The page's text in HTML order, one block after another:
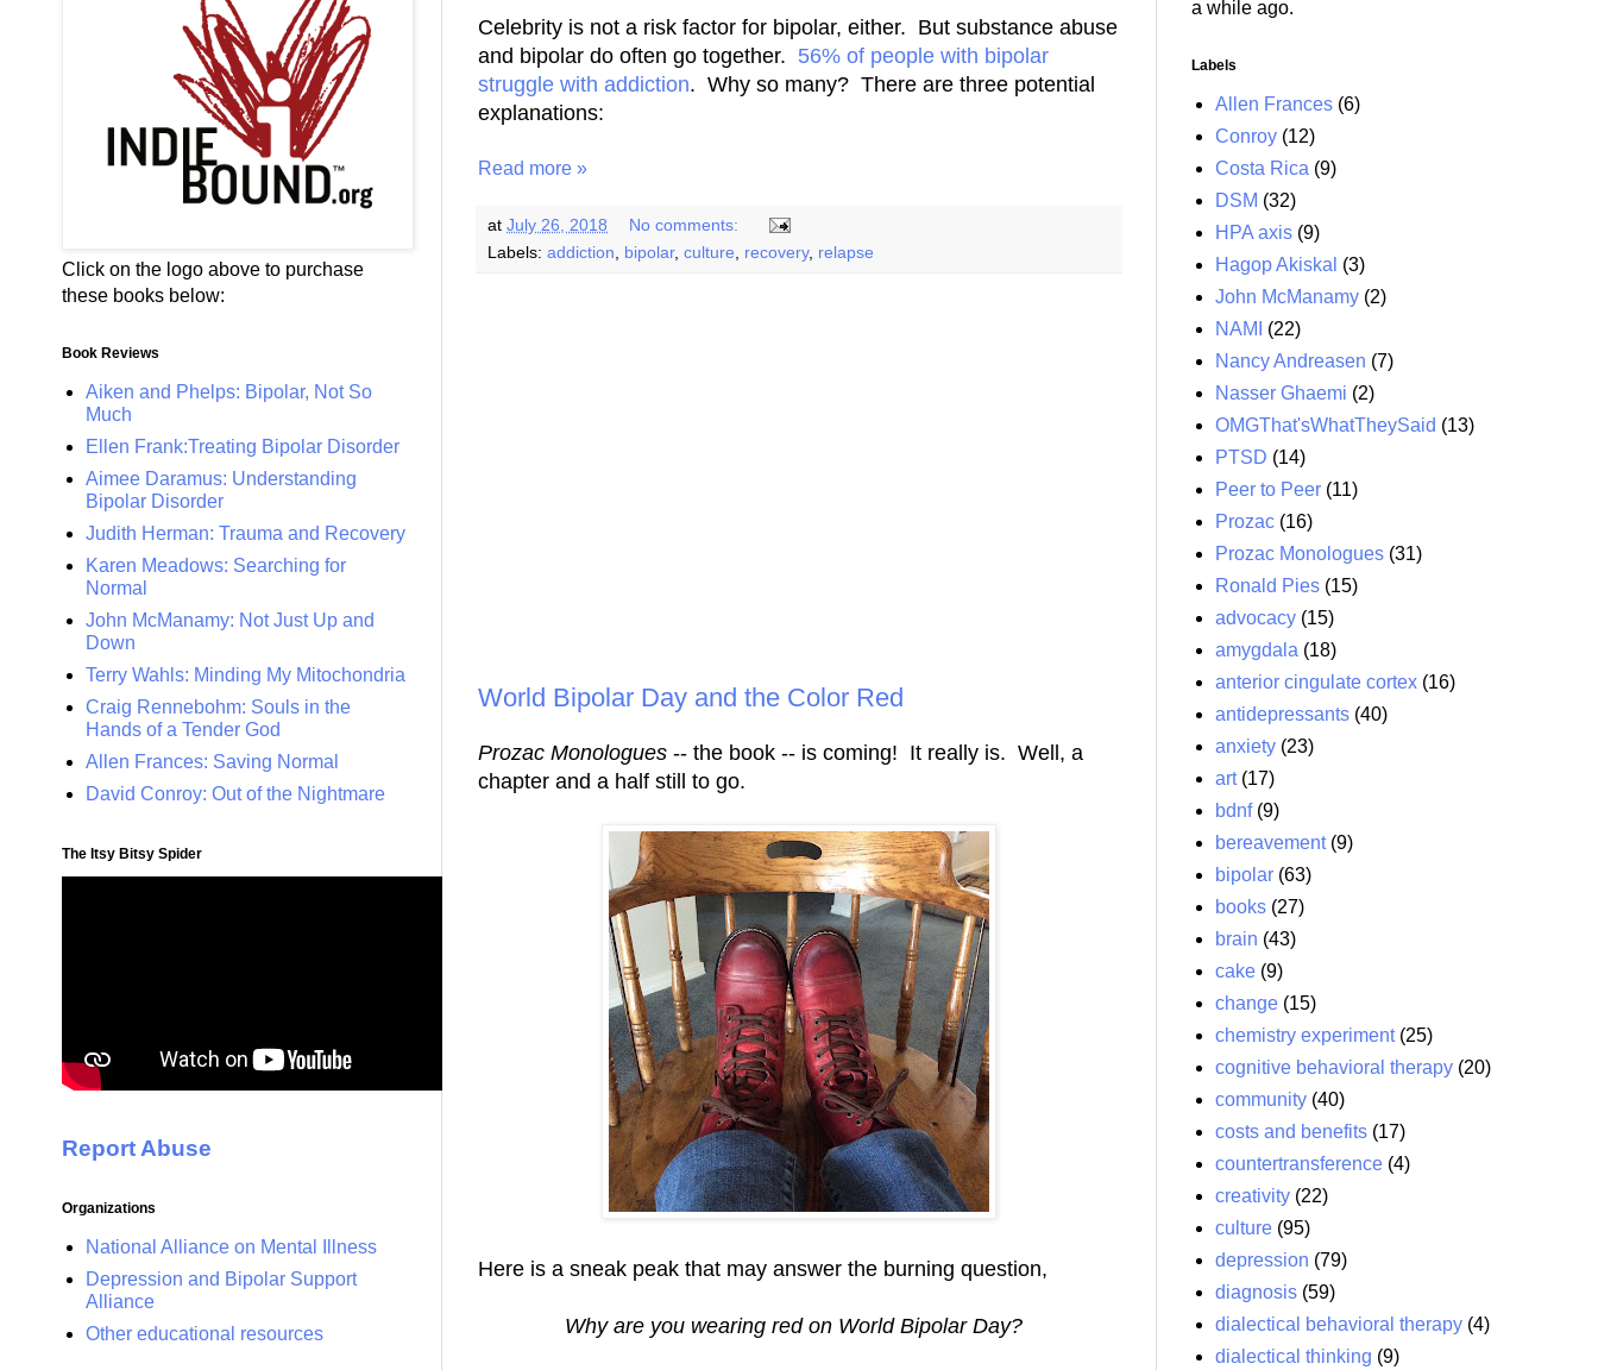
Celebrity is not a risk factor for bipolar, either. But substance abuse
and bipolar do often go together. 56% of people with bipolar
struggle with addiction. Why so many? There are three potential
explanations:
Read more »
at July 26, 2018
No comments:
Labels: addiction bipolar, culture recovery, relapse
World Bipolar Day and the Color Red
Prozac Monologues -- the book -- is coming! It really is. Well, a
chapter and a half still to go.
Here is a sneak peak that may answer the burning question,
Why are you wearing red on World Bipolar Day?
Click on the logo above to purchase
these books below:
Book Reviews
Aiken and Phelps: Bipolar, Not So
Much
Ellen Frank:Treating Bipolar Disorder
Aimee Daramus: Understanding
Bipolar Disorder
Judith Herman: Trauma and Recovery
Karen Meadows: Searching for
Normal
John McManamy: Not Just Up and
Down
Terry Wahls: Minding My Mitochondria
Craig Rennebohm: Souls in the
Hands of a Tender God
Allen Frances: Saving Normal
David Conroy: Out of the Nightmare
The Itsy Bitsy Spider
Report Abuse
Organizations
National Alliance on Mental Illness
Depression and Bipolar Support
Alliance
Other educational resources
a while ago.
Labels
Allen Frances (6)
Conroy (12)
Costa Rica (9)
DSM (32)
HPA axis (9)
Hagop Akiskal (3)
John McManamy (2)
NAMI
(22)
Nancy Andreasen (7)
Nasser Ghaemi (2)
OMGThat'sWhatTheySaid (13)
PTSD (14)
Peer to Peer (11)
Prozac (16)
Prozac Monologues (31)
Ronald Pies (15)
advocacy (15)
amygdala (18)
anterior cingulate cortex (16)
antidepressants (40)
anxiety (23)
art (17)
bdnf (9)
bereavement (9)
bipolar (63)
books (27)
brain (43)
cake (9)
change (15)
chemistry experiment (25)
cognitive behavioral therapy (20)
community (40)
costs and benefits (17)
countertransference (4)
creativity (22)
culture (95)
depression (79)
diagnosis (59)
dialectical behavioral therapy (4)
dialectical thinking (9)